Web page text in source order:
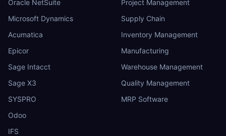
Oracle NetSuite
Microsoft Dynamics
Acumatica
Epicor
Sage Intacct
Sage X3
SYSPRO
Odoo
IFS
Project Management
Supply Chain
Inventory Management
Manufacturing
Warehouse Management
Quality Management
MRP Software